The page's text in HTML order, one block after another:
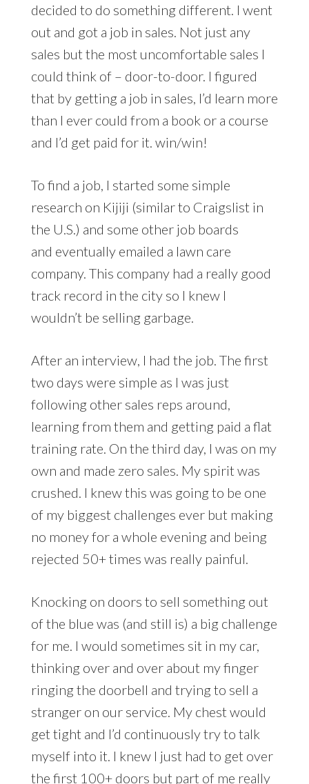
decided to do something different. I went
out and got a job in sales. Not just any
sales but the most uncomfortable sales I
could think of – door-to-door. I figured
that by getting a job in sales, I’d learn more
than I ever could from a book or a course
and I’d get paid for it. win/win!
To find a job, I started some simple
research on Kijiji (similar to Craigslist in
the U.S.) and some other job boards
and eventually emailed a lawn care
company. This company had a really good
track record in the city so I knew I
wouldn’t be selling garbage.
After an interview, I had the job. The first
two days were simple as I was just
following other sales reps around,
learning from them and getting paid a flat
training rate. On the third day, I was on my
own and made zero sales. My spirit was
crushed. I knew this was going to be one
of my biggest challenges ever but making
no money for a whole evening and being
rejected 50+ times was really painful.
Knocking on doors to sell something out
of the blue was (and still is) a big challenge
for me. I would sometimes sit in my car,
thinking over and over about my finger
ringing the doorbell and trying to sell a
stranger on our service. My chest would
get tight and I’d continuously try to talk
myself into it. I knew I just had to get over
the first 100+ doors but part of me really